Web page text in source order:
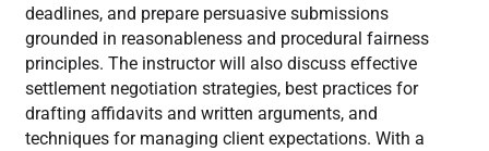
deadlines, and prepare persuasive submissions
grounded in reasonableness and procedural fairness
principles. The instructor will also discuss effective
settlement negotiation strategies, best practices for
drafting affidavits and written arguments, and
techniques for managing client expectations. With a